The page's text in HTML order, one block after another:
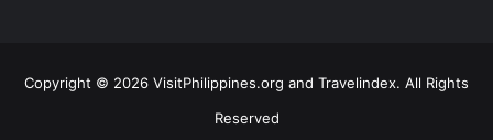
Copyright © 2026 VisitPhilippines.org and Travelindex. All Rights
Reserved